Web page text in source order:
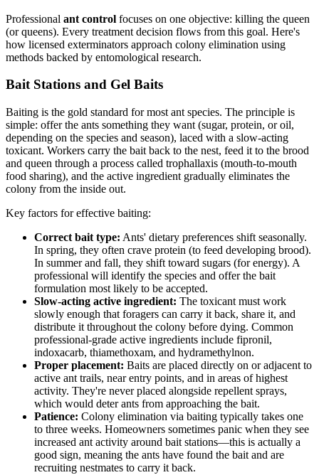
Professional ant control focuses on one objective: killing the queen
(or queens). Every treatment decision flows from this goal. Here's
how licensed exterminators approach colony elimination using
methods backed by entomological research.
Bait Stations and Gel Baits
Baiting is the gold standard for most ant species. The principle is
simple: offer the ants something they want (sugar, protein, or oil,
depending on the species and season), laced with a slow-acting
toxicant. Workers carry the bait back to the nest, feed it to the brood
and queen through a process called trophallaxis (mouth-to-mouth
food sharing), and the active ingredient gradually eliminates the
colony from the inside out.
Key factors for effective baiting:
Correct bait type: Ants' dietary preferences shift seasonally.
In spring, they often crave protein (to feed developing brood).
In summer and fall, they shift toward sugars (for energy). A
professional will identify the species and offer the bait
formulation most likely to be accepted.
Slow-acting active ingredient: The toxicant must work
slowly enough that foragers can carry it back, share it, and
distribute it throughout the colony before dying. Common
professional-grade active ingredients include fipronil,
indoxacarb, thiamethoxam, and hydramethylnon.
Proper placement: Baits are placed directly on or adjacent to
active ant trails, near entry points, and in areas of highest
activity. They're never placed alongside repellent sprays,
which would deter ants from approaching the bait.
Patience: Colony elimination via baiting typically takes one
to three weeks. Homeowners sometimes panic when they see
increased ant activity around bait stations—this is actually a
good sign, meaning the ants have found the bait and are
recruiting nestmates to carry it back.